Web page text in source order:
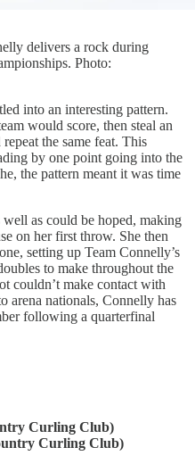
delivers a rock during
Photo:
into an interesting pattern.
would score, then steal an
the same feat. This
by one point going into the
the pattern meant it was time
well as could be hoped, making
on her first throw. She then
setting up Team Connelly’s
to make throughout the
couldn’t make contact with
arena nationals, Connelly has
following a quarterfinal
Curling Club)
Curling Club)